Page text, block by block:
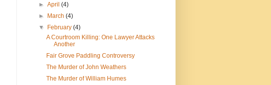
►April(4)
►
March(4)
▼
February(4)
A Courtroom Killing: One Lawyer Attacks
Another
Fair Grove Paddling Controversy
The Murder of John Weathers
The Murder of William Humes